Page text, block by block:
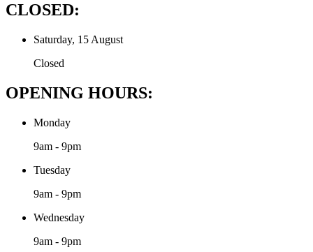
CLOSED:
Saturday, 15 August
Closed
OPENING HOURS:
Monday
9am - 9pm
Tuesday
9am - 9pm
Wednesday
9am - 9pm